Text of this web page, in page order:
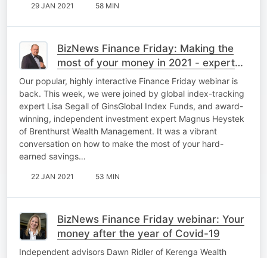
29 JAN 2021 58 MIN
BizNews Finance Friday: Making the
most of your money in 2021 - expert
insights
Our popular, highly interactive Finance Friday webinar is
back. This week, we were joined by global index-tracking
expert Lisa Segall of GinsGlobal Index Funds, and award-
winning, independent investment expert Magnus Heystek
of Brenthurst Wealth Management. It was a vibrant
conversation on how to make the most of your hard-
earned savings…
22 JAN 2021 53 MIN
BizNews Finance Friday webinar: Your
money after the year of Covid-19
Independent advisors Dawn Ridler of Kerenga Wealth